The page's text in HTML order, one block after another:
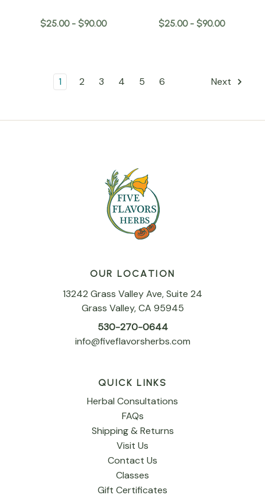
$25.00 - $90.00 $25.00 - $90.00
1 2 3 4 5 6 Next
OUR LOCATION
13242 Grass Valley Ave, Suite 24
Grass Valley, CA 95945
530-270-0644
info@fiveflavorsherbs.com
QUICK LINKS
Herbal Consultations
FAQs
Shipping & Returns
Visit Us
Contact Us
Classes
Gift Certificates